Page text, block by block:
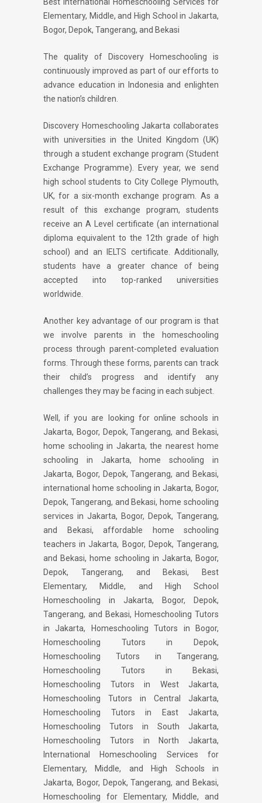
Elementary, Middle, and High School in Jakarta,
Bogor, Depok, Tangerang, and Bekasi
The quality of Discovery Homeschooling is
continuously improved as part of our efforts to
advance education in Indonesia and enlighten
the nation’s children.
Discovery Homeschooling Jakarta collaborates
with universities in the United Kingdom (UK)
through a student exchange program (Student
Exchange Programme). Every year, we send
high school students to City College Plymouth,
UK, for a six-month exchange program. As a
result of this exchange program, students
receive an A Level certificate (an international
diploma equivalent to the 12th grade of high
school) and an IELTS certificate. Additionally,
students have a greater chance of being
accepted into top-ranked universities
worldwide.
Another key advantage of our program is that
we involve parents in the homeschooling
process through parent-completed evaluation
forms. Through these forms, parents can track
their child’s progress and identify any
challenges they may be facing in each subject.
Well, if you are looking for online schools in
Jakarta, Bogor, Depok, Tangerang, and Bekasi,
home schooling in Jakarta, the nearest home
schooling in Jakarta, home schooling in
Jakarta, Bogor, Depok, Tangerang, and Bekasi,
international home schooling in Jakarta, Bogor,
Depok, Tangerang, and Bekasi, home schooling
services in Jakarta, Bogor, Depok, Tangerang,
and Bekasi, affordable home schooling
teachers in Jakarta, Bogor, Depok, Tangerang,
and Bekasi, home schooling in Jakarta, Bogor,
Depok, Tangerang, and Bekasi, Best
Elementary, Middle, and High School
Homeschooling in Jakarta, Bogor, Depok,
Tangerang, and Bekasi, Homeschooling Tutors
in Jakarta, Homeschooling Tutors in Bogor,
Homeschooling Tutors in Depok,
Homeschooling Tutors in Tangerang,
Homeschooling Tutors in Bekasi,
Homeschooling Tutors in West Jakarta,
Homeschooling Tutors in Central Jakarta,
Homeschooling Tutors in East Jakarta,
Homeschooling Tutors in South Jakarta,
Homeschooling Tutors in North Jakarta,
International Homeschooling Services for
Elementary, Middle, and High Schools in
Jakarta, Bogor, Depok, Tangerang, and Bekasi,
Homeschooling for Elementary, Middle, and